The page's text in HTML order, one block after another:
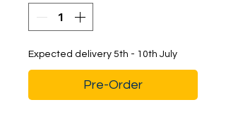
Expected delivery 5th - 10th July
Pre-Order